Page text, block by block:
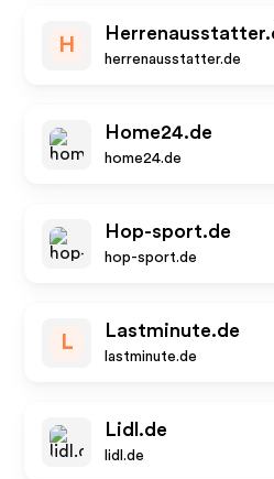
H
herrenausstatter.de
Home24.de
home24.de
Hop-sport.de
hop-sport.de
L
Lastminute.de
lastminute.de
Lidl.de
lidl.de